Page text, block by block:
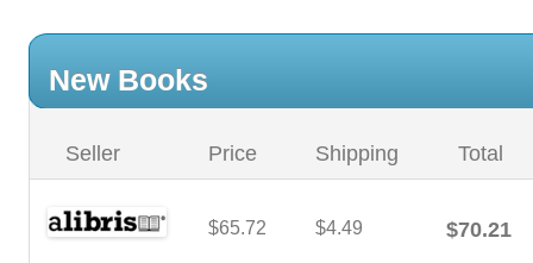
New Books
Seller Price Shipping Total
$65.72 $4.49 $70.21